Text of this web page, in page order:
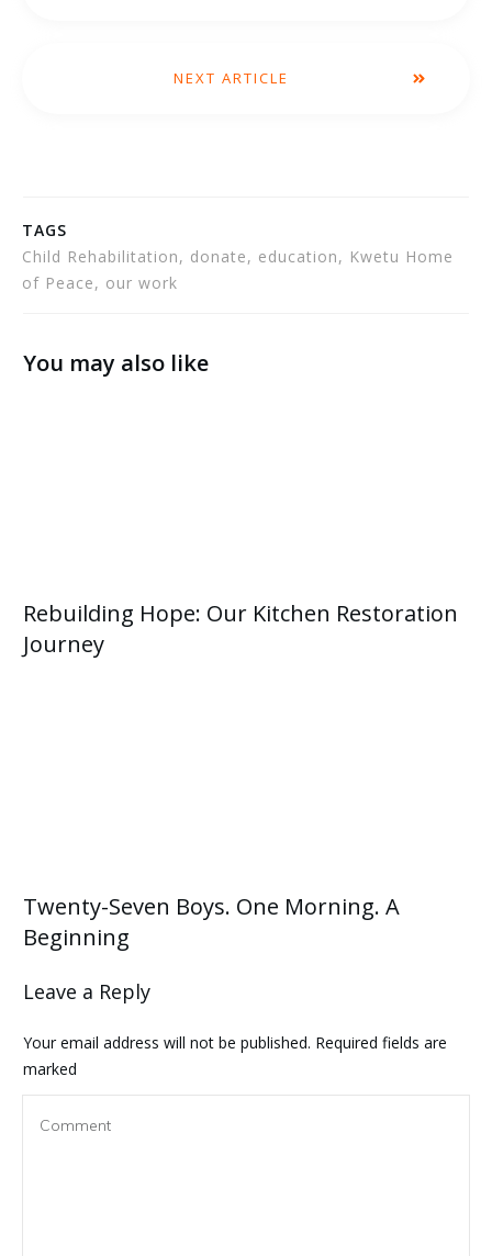
NEXT ARTICLE
TAGS
Child Rehabilitation, donate, education, Kwetu Home
of Peace, our work
You may also like
Rebuilding Hope: Our Kitchen Restoration
Journey
Twenty-Seven Boys. One Morning. A
Beginning
Leave a Reply
Your email address will not be published. Required fields are
marked